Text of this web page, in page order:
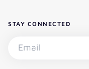
STAY CONNECTED